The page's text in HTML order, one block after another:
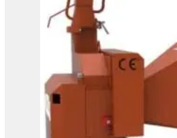
View Product